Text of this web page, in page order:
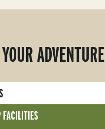
ADVENTURE
FACILITIES